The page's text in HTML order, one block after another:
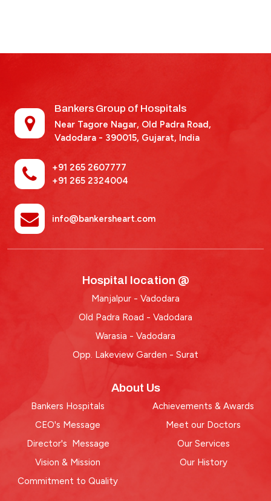
Bankers Group of Hospitals
Near Tagore Nagar, Old Padra Road,
Vadodara - 390015, Gujarat, India
+91 265 2607777
+91 265 2324004
info@bankersheart.com
Hospital location @
Manjalpur - Vadodara
Old Padra Road - Vadodara
Warasia - Vadodara
Opp. Lakeview Garden - Surat
About Us
Bankers Hospitals
CEO's Message
Director's Message
Vision & Mission
Commitment to Quality
Achievements & Awards
Meet our Doctors
Our Services
Our History